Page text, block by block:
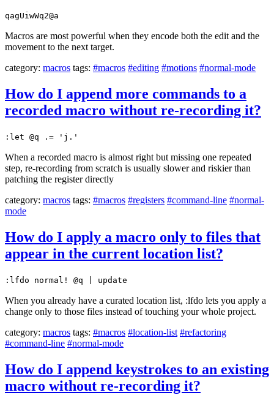
qagUiwWq2@a
Macros are most powerful when they encode both the edit and the
movement to the next target.
category: macros tags: #macros #editing #motions #normal-mode
How do I append more commands to a
recorded macro without re-recording it?
:let @q .= 'j.'
When a recorded macro is almost right but missing one repeated
step, re-recording from scratch is usually slower and riskier than
patching the register directly
category: macros tags: #macros #registers #command-line #normal-
mode
How do I apply a macro only to files that
appear in the current location list?
:lfdo normal! @q | update
When you already have a curated location list, :lfdo lets you apply a
change only to those files instead of touching your whole project.
category: macros tags: #macros #location-list #refactoring
#command-line #normal-mode
How do I append keystrokes to an existing
macro without re-recording it?